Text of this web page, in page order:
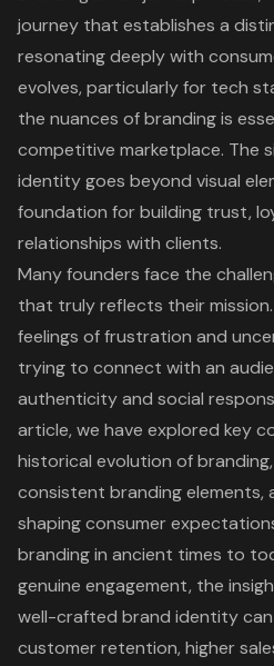
journey that establishes a
resonating deeply with
evolves, particularly for tech
the nuances of branding is
competitive marketplace. The
identity goes beyond visual
foundation for building trust,
relationships with clients.
Many founders face the
that truly reflects their
feelings of frustration and
trying to connect with an
authenticity and social
article, we have explored key
historical evolution of
consistent branding elements,
shaping consumer
branding in ancient times to
genuine engagement, the
well-crafted brand identity
customer retention, higher